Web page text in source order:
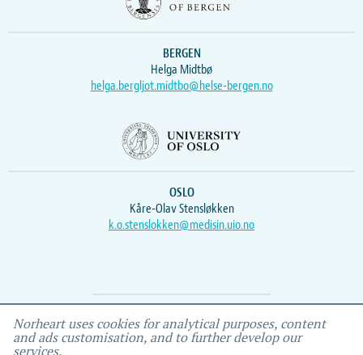
BERGEN
Helga Midtbø
helga.bergljot.midtbo@helse-bergen.no
OSLO
Kåre-Olav Stensløkken
k.o.stenslokken@medisin.uio.no
Webmaster Vidar , IEMF
Norheart uses cookies for analytical purposes, content
and ads customisation, and to further develop our